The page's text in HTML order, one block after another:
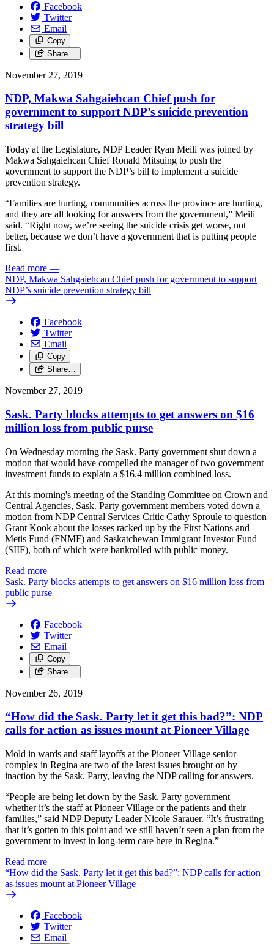
Facebook
Twitter
Email
Copy
Share…
November 27, 2019
NDP, Makwa Sahgaiehcan Chief push for
government to support NDP’s suicide prevention
strategy bill
Today at the Legislature, NDP Leader Ryan Meili was joined by
Makwa Sahgaiehcan Chief Ronald Mitsuing to push the
government to support the NDP’s bill to implement a suicide
prevention strategy.
“Families are hurting, communities across the province are hurting,
and they are all looking for answers from the government,” Meili
said. “Right now, we’re seeing the suicide crisis get worse, not
better, because we don’t have a government that is putting people
first.
Read more —
NDP, Makwa Sahgaiehcan Chief push for government to support
NDP’s suicide prevention strategy bill
Facebook
Twitter
Email
Copy
Share…
November 27, 2019
Sask. Party blocks attempts to get answers on $16
million loss from public purse
On Wednesday morning the Sask. Party government shut down a
motion that would have compelled the manager of two government
investment funds to explain a $16.4 million combined loss.
At this morning's meeting of the Standing Committee on Crown and
Central Agencies, Sask. Party government members voted down a
motion from NDP Central Services Critic Cathy Sproule to question
Grant Kook about the losses racked up by the First Nations and
Metis Fund (FNMF) and Saskatchewan Immigrant Investor Fund
(SIIF), both of which were bankrolled with public money.
Read more —
Sask. Party blocks attempts to get answers on $16 million loss from
public purse
Facebook
Twitter
Email
Copy
Share…
November 26, 2019
“How did the Sask. Party let it get this bad?”: NDP
calls for action as issues mount at Pioneer Village
Mold in wards and staff layoffs at the Pioneer Village senior
complex in Regina are two of the latest issues brought on by
inaction by the Sask. Party, leaving the NDP calling for answers.
“People are being let down by the Sask. Party government –
whether it’s the staff at Pioneer Village or the patients and their
families,” said NDP Deputy Leader Nicole Sarauer. “It’s frustrating
that it’s gotten to this point and we still haven’t seen a plan from the
government to invest in long-term care here in Regina.”
Read more —
“How did the Sask. Party let it get this bad?”: NDP calls for action
as issues mount at Pioneer Village
Facebook
Twitter
Email